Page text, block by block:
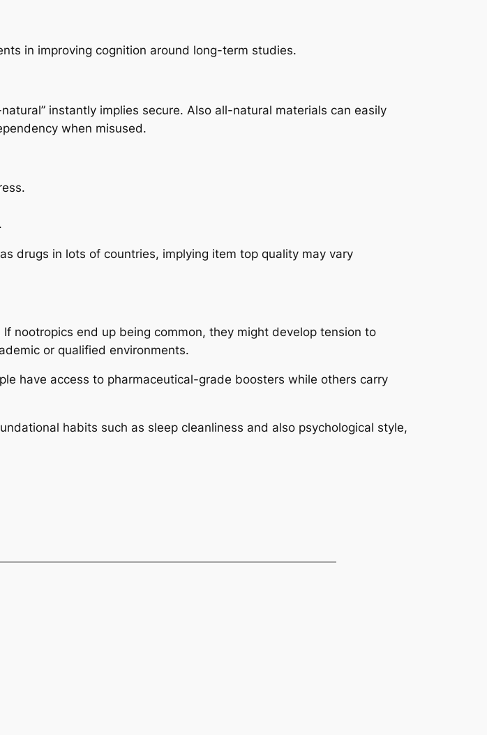
in improving cognition around long-term studies.
instantly implies secure. Also all-natural materials can easily
when misused.
drugs in lots of countries, implying item top quality may vary
nootropics end up being common, they might develop tension to
or qualified environments.
have access to pharmaceutical-grade boosters while others carry
habits such as sleep cleanliness and also psychological style,